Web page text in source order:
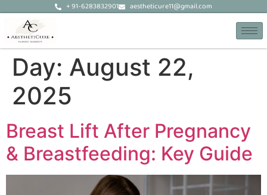
+ 91-6283832901 aestheticure11@gmail.com
Day: August 22,
2025
Breast Lift After Pregnancy
& Breastfeeding: Key Guide